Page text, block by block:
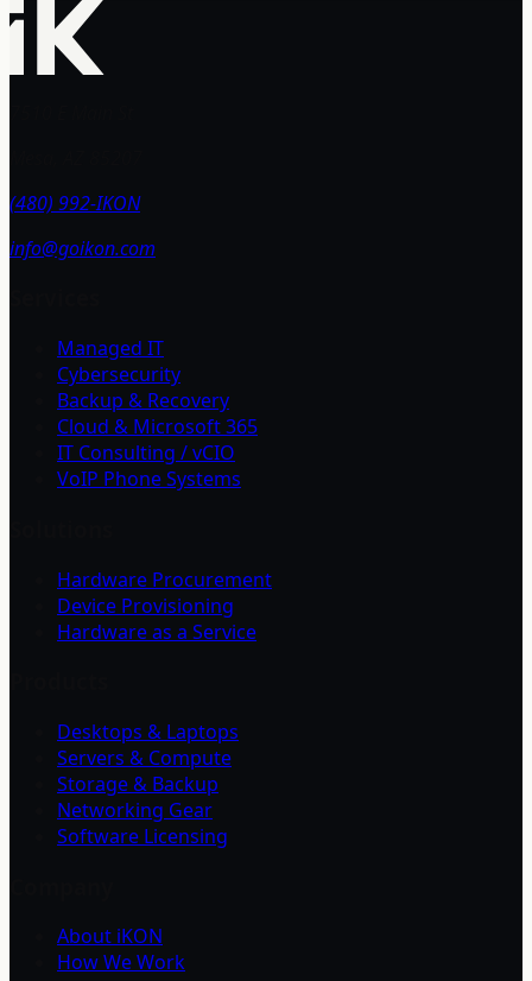
(480) 992-IKON
info@goikon.com
Managed IT
Cybersecurity
Backup & Recovery
Cloud & Microsoft 365
IT Consulting / vCIO
VoIP Phone Systems
Hardware Procurement
Device Provisioning
Hardware as a Service
Desktops & Laptops
Servers & Compute
Storage & Backup
Networking Gear
Software Licensing
About iKON
How We Work